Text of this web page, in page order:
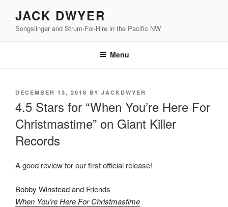
content
JACK DWYER
Songslinger and Strum-For-Hire in the Pacific NW
Menu
POSTED
DECEMBER 13, 2018 BY JACKDWYER
4.5 Stars for “When You’re Here For
Christmastime” on Giant Killer
Records
A good review for our first official release!
Bobby Winsteadand Friends
When You’re Here For Christmastime